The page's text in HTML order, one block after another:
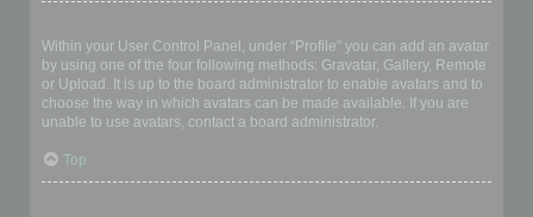
Within your User Control Panel, under “Profile” you can add an avatar
by using one of the four following methods: Gravatar, Gallery, Remote
or Upload. It is up to the board administrator to enable avatars and to
choose the way in which avatars can be made available. If you are
unable to use avatars, contact a board administrator.
Top